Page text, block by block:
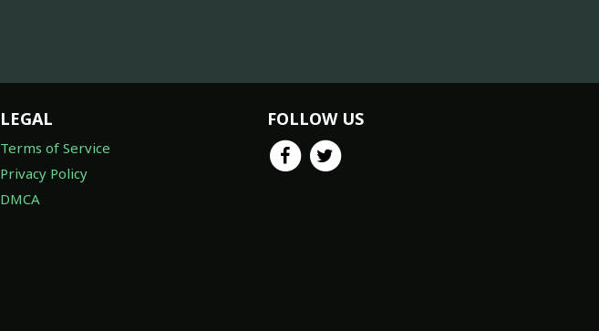
LEGAL
Terms of Service
Privacy Policy
DMCA
FOLLOW US